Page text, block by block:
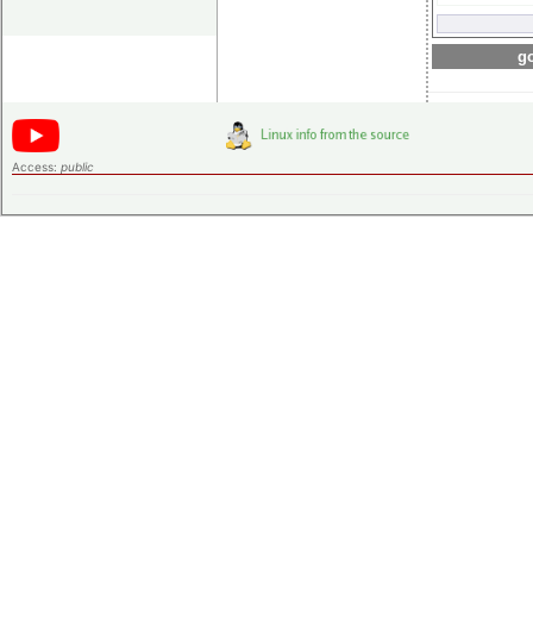
Access: public